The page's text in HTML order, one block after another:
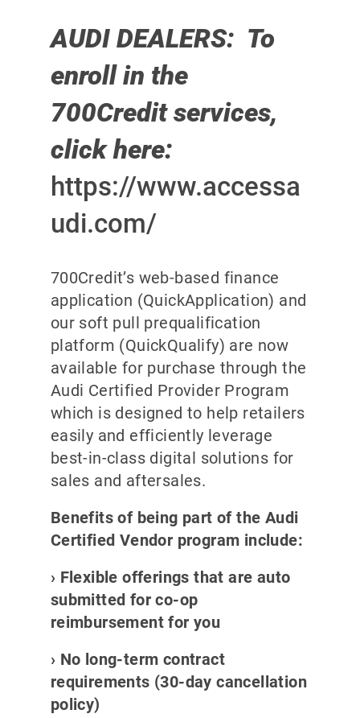
AUDI DEALERS: To
enroll in the
700Credit services,
click here:
https://www.accessa
udi.com/
700Credit’s web-based finance
application (QuickApplication) and
our soft pull prequalification
platform (QuickQualify) are now
available for purchase through the
Audi Certified Provider Program
which is designed to help retailers
easily and efficiently leverage
best-in-class digital solutions for
sales and aftersales.
Benefits of being part of the Audi
Certified Vendor program include:
› Flexible offerings that are auto
submitted for co-op
reimbursement for you
› No long-term contract
requirements (30-day cancellation
policy)